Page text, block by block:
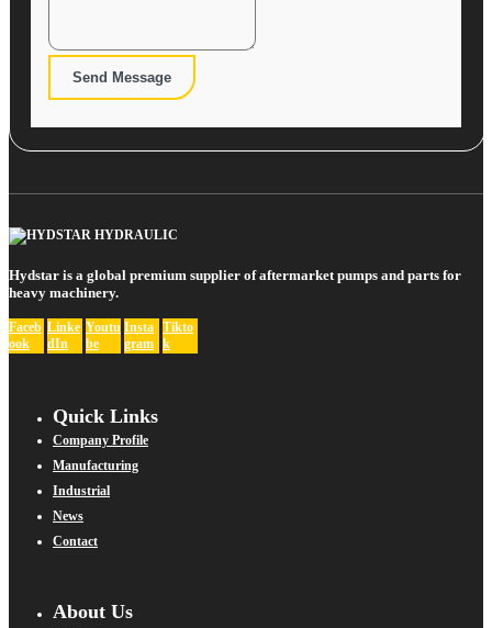
Send Message
Hydstar is a global premium supplier of aftermarket pumps and parts for
heavy machinery.
Faceb
ook
Linke
dIn
Youtu
be
Insta
gram
Tikto
k
Quick Links
Company Profile
Manufacturing
Industrial
News
Contact
About Us